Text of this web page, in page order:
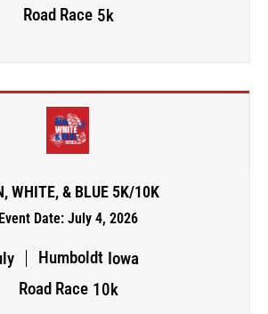
Road Race 5k
WHITE, & BLUE 5K/10K
Event Date: July 4, 2026
Humboldt Iowa
Road Race 10k